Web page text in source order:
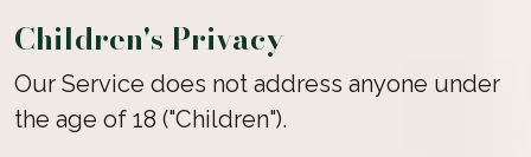
Children's Privacy
Our Service does not address anyone under
the age of 18 ("Children").